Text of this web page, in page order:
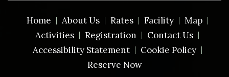
Home About Us Rates Facility
Map
Activities
Registration
Contact Us
Accessibility Statement
Cookie Policy
Reserve Now